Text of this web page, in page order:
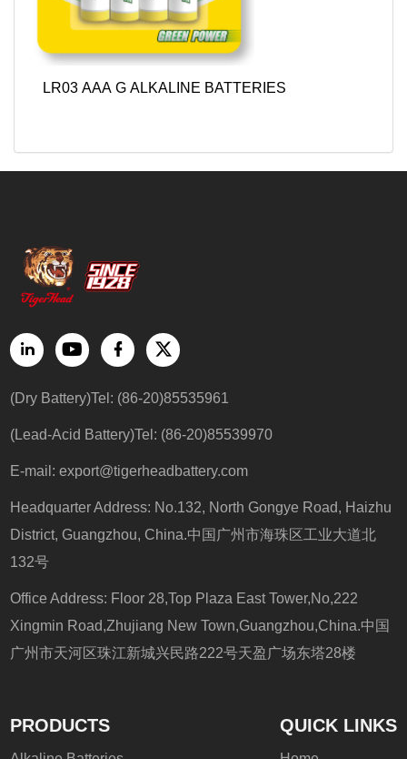
LR03 AAA G ALKALINE BATTERIES
(Dry Battery)Tel: (86-20)85535961
(Lead-Acid Battery)Tel: (86-20)85539970
E-mail: export@tigerheadbattery.com
Headquarter Address: No.132, North Gongye Road, Haizhu
District, Guangzhou, China.中国广州市海珠区工业大道北
132号
Office Address: Floor 28,Top Plaza East Tower,No,222
Xingmin Road,Zhujiang New Town,Guangzhou,China.中国
广州市天河区珠江新城兴民路222号天盈广场东塔28楼
PRODUCTS QUICK LINKS